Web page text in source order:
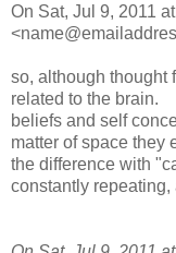
On Sat, Jul 9, 2011
so, although thought
related to the brain.
beliefs and self
matter of space they
the difference with
constantly repeating,